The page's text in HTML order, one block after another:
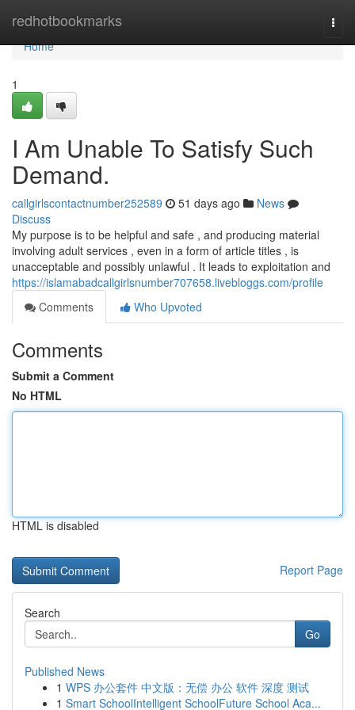
redhotbookmarks
Home
Home
1
I Am Unable To Satisfy Such
Demand.
callgirlscontactnumber252589 51 days ago
News
Discuss
My purpose is to be helpful and safe , and producing material
involving adult services , even in a form of article titles , is
unacceptable and possibly unlawful . It leads to exploitation and
https://islamabadcallgirlsnumber707658.livebloggs.com/profile
Comments
Who Upvoted
Comments
Submit a Comment
No HTML
HTML is disabled
Report Page
Search
Go
Published News
1 WPS 办公套件 中文版：无偿 办公 软件 深度 测试
1 Smart SchoolIntelligent SchoolFuture School Aca...